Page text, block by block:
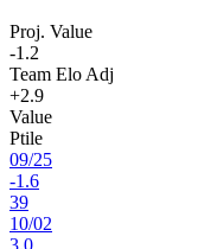
Proj. Value
-1.2
Team Elo Adj
+2.9
Value
Ptile
09/25
-1.6
39
10/02
3.0